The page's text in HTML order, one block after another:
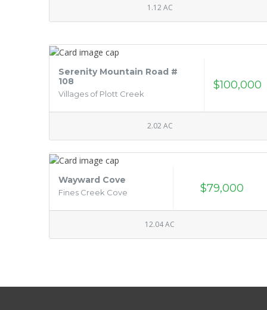
1.12 AC
Serenity Mountain Road #
108
Villages of Plott Creek
$100,000
2.02 AC
Wayward Cove
Fines Creek Cove $79,000
12.04 AC